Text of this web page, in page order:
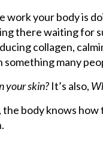
your body is
there waiting
collagen,
many
your skin? It’s also,
body knows